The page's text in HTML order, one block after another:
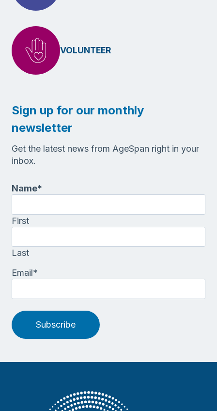
VOLUNTEER
Sign up for our monthly
newsletter
Get the latest news from AgeSpan right in your
inbox.
Name*
First
Last
Email*
Subscribe